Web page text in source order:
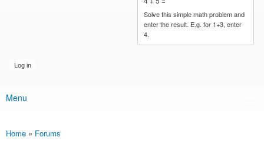
Solve this simple math problem and
enter the result. E.g. for 1+3, enter
4.
Main menu
Menu
You are here
Home » Forums